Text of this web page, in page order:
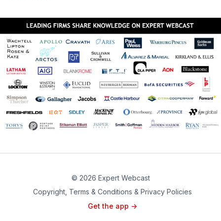
defense strategies, including poison pills, golden
parachutes, white knights, pac-man defense and
others.
CLICK HERE TO REGISTER
© 2026 Expert Webcast
Copyright, Terms & Conditions & Privacy Policies
Get the app ->